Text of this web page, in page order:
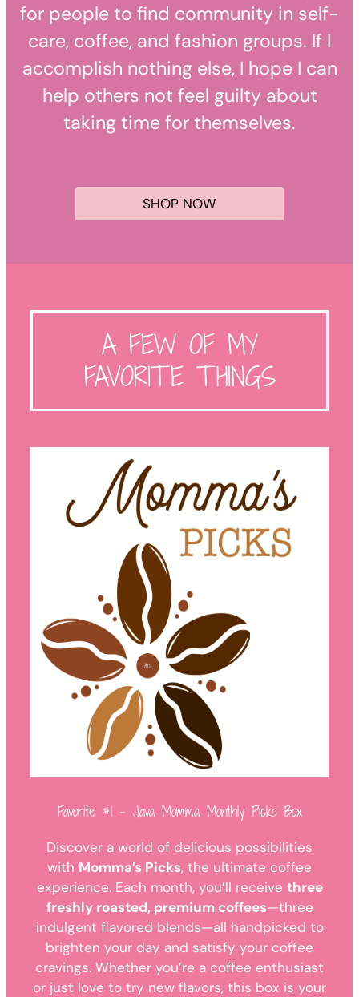
for people to find community in self-
care, coffee, and fashion groups. If I
accomplish nothing else, I hope I can
help others not feel guilty about
taking time for themselves.
SHOP NOW
A FEW OF MY
FAVORITE THINGS
Favorite #1 – Java Momma Monthly Picks Box
Discover a world of delicious possibilities
with Momma’s Picks, the ultimate coffee
experience. Each month, you’ll receive three
freshly roasted, premium coffees—three
indulgent flavored blends—all handpicked to
brighten your day and satisfy your coffee
cravings. Whether you’re a coffee enthusiast
or just love to try new flavors, this box is your